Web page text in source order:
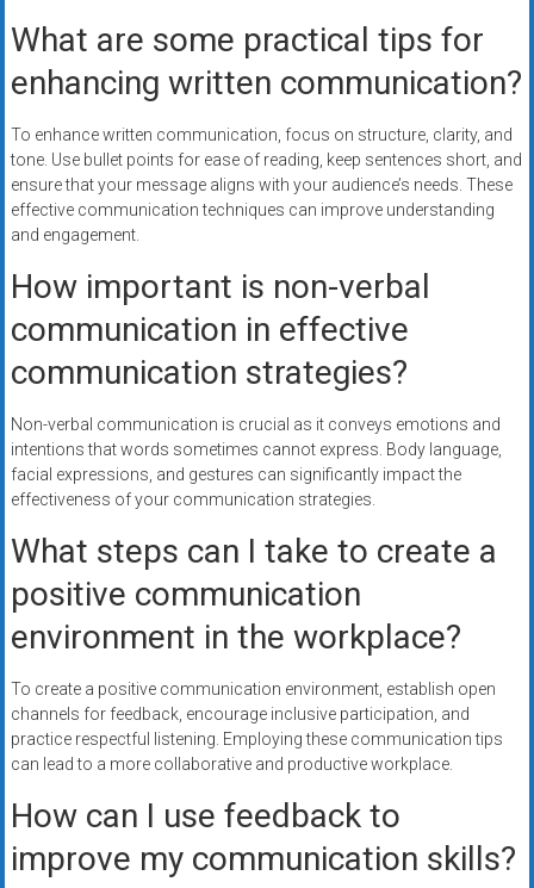
What are some practical tips for
enhancing written communication?
To enhance written communication, focus on structure, clarity, and
tone. Use bullet points for ease of reading, keep sentences short, and
ensure that your message aligns with your audience’s needs. These
effective communication techniques can improve understanding
and engagement.
How important is non-verbal
communication in effective
communication strategies?
Non-verbal communication is crucial as it conveys emotions and
intentions that words sometimes cannot express. Body language,
facial expressions, and gestures can significantly impact the
effectiveness of your communication strategies.
What steps can I take to create a
positive communication
environment in the workplace?
To create a positive communication environment, establish open
channels for feedback, encourage inclusive participation, and
practice respectful listening. Employing these communication tips
can lead to a more collaborative and productive workplace.
How can I use feedback to
improve my communication skills?